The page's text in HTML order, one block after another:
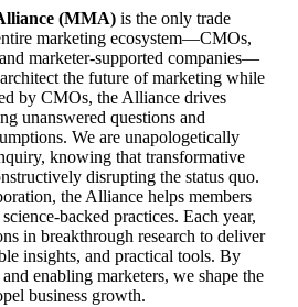
(MMA) is the only trade
marketing ecosystem—CMOs,
marketer-supported companies—
the future of marketing while
by CMOs, the Alliance drives
unanswered questions and
We are unapologetically
knowing that transformative
disrupting the status quo.
the Alliance helps members
backed practices. Each year,
in breakthrough research to deliver
insights, and practical tools. By
enabling marketers, we shape the
business growth.